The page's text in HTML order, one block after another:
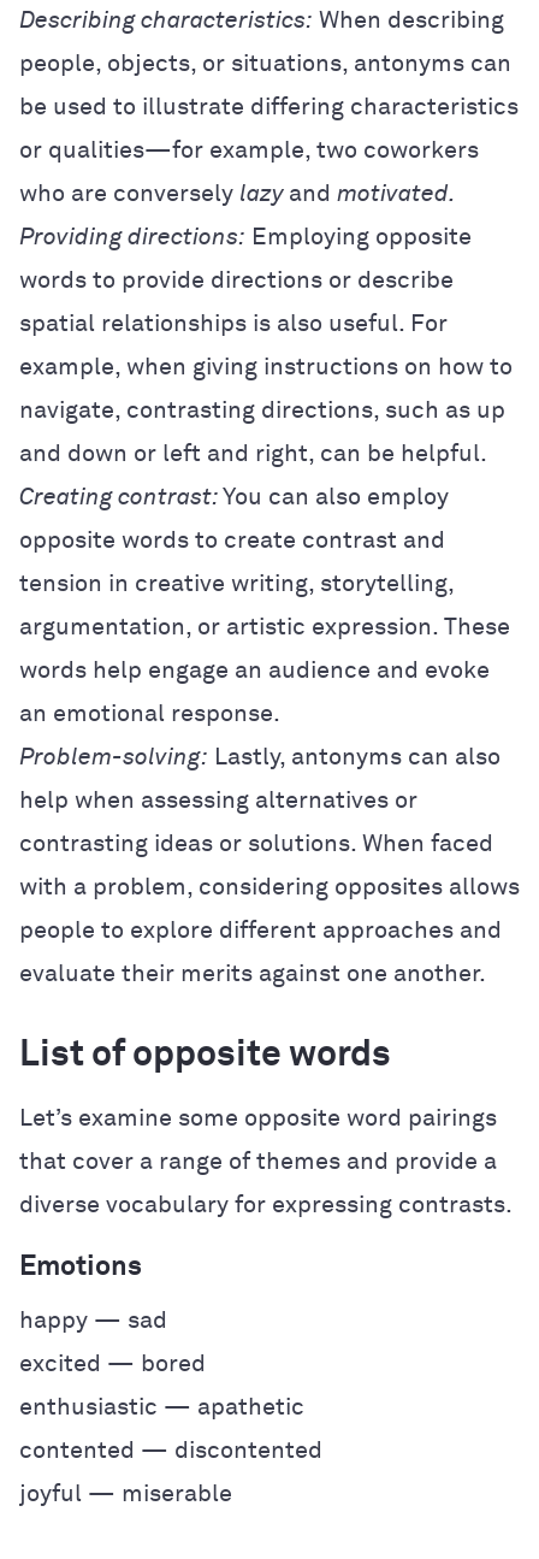
Describing characteristics: When describing
people, objects, or situations, antonyms can
be used to illustrate differing characteristics
or qualities—for example, two coworkers
who are conversely lazy and motivated.
Providing directions: Employing opposite
words to provide directions or describe
spatial relationships is also useful. For
example, when giving instructions on how to
navigate, contrasting directions, such as up
and down or left and right, can be helpful.
Creating contrast: You can also employ
opposite words to create contrast and
tension in creative writing, storytelling,
argumentation, or artistic expression. These
words help engage an audience and evoke
an emotional response.
Problem-solving: Lastly, antonyms can also
help when assessing alternatives or
contrasting ideas or solutions. When faced
with a problem, considering opposites allows
people to explore different approaches and
evaluate their merits against one another.
List of opposite words
Let’s examine some opposite word pairings
that cover a range of themes and provide a
diverse vocabulary for expressing contrasts.
Emotions
happy — sad
excited — bored
enthusiastic — apathetic
contented — discontented
joyful — miserable